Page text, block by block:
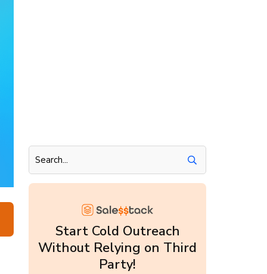
Start Cold Outreach
Without Relying on Third
Party!